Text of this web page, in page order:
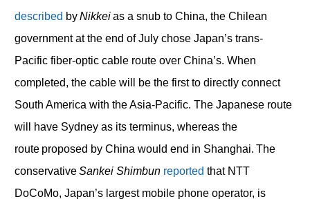
described byNikkeias a snub to China, the Chilean
government at the end of July chose Japan’s trans-
Pacific fiber-optic cable route over China’s. When
completed, the cable will be the first to directly connect
South America with the Asia-Pacific. The Japanese route
will have Sydney as its terminus, whereas the
route proposed by China would end in Shanghai. The
conservativeSankei Shimbun reported that NTT
DoCoMo, Japan’s largest mobile phone operator, is